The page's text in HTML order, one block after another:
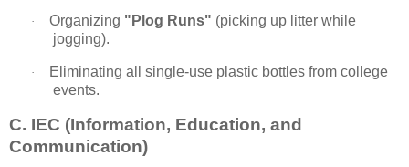
· Organizing "Plog Runs" (picking up litter while
jogging).
·
Eliminating all single-use plastic bottles from college
events.
C. IEC (Information, Education, and
Communication)